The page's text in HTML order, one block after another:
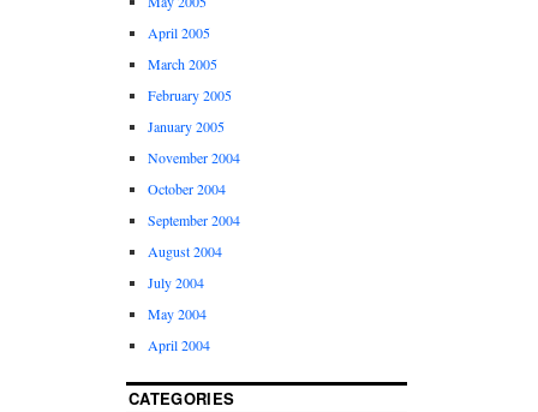
April 2005
March 2005
February 2005
January 2005
November 2004
October 2004
September 2004
August 2004
July 2004
May 2004
April 2004
CATEGORIES